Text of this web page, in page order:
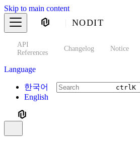
Skip to main content
NODIT
API
References
Changelog Notice
Language
한국어
English
ctrlK